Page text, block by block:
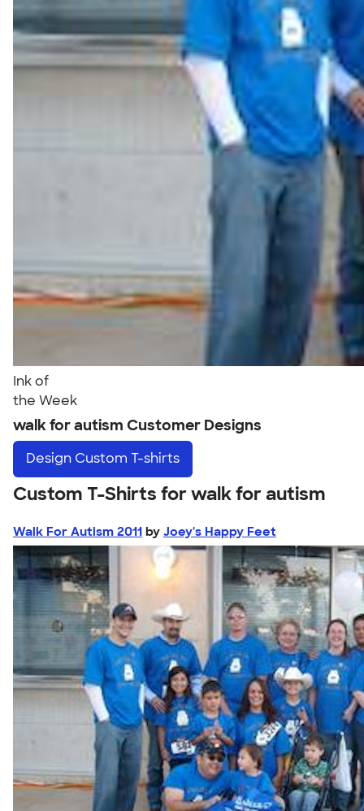
Ink of
the Week
walk for autism Customer Designs
Design Custom T-shirts
Custom T-Shirts for walk for autism
Walk For Autism 2011 by Joey's Happy Feet